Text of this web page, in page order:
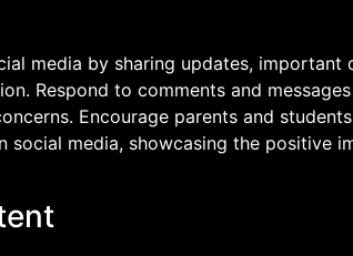
media by sharing updates, important
Respond to comments and
Encourage parents and
social media, showcasing the positive